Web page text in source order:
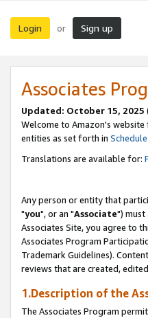
Login or Sign up
Associates
Updated: October 15, 2025
Welcome to Amazon's website
entities as set forth in Schedule
Translations are available for:
Any person or entity that
"you", or an "Associate") must
Associates Site, you agree to
Associates Program
Trademark Guidelines).
reviews that are created,
1.Description of the
The Associates Program